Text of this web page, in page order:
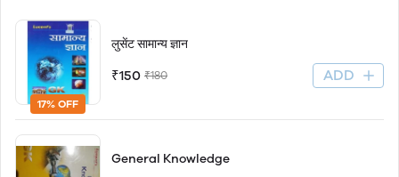
17% OFF
लुसेंट सामान्य ज्ञान
₹150 ₹180 ADD
General Knowledge